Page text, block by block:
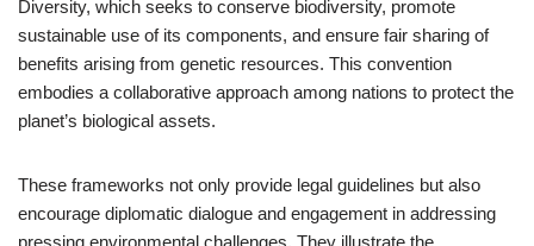
Diversity, which seeks to conserve biodiversity, promote
sustainable use of its components, and ensure fair sharing of
benefits arising from genetic resources. This convention
embodies a collaborative approach among nations to protect the
planet’s biological assets.
These frameworks not only provide legal guidelines but also
encourage diplomatic dialogue and engagement in addressing
pressing environmental challenges. They illustrate the